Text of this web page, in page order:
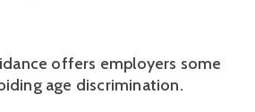
offers employers some
age discrimination.